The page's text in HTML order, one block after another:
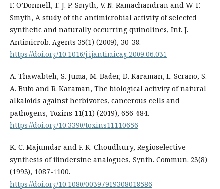
F. O’Donnell, T. J. P. Smyth, V. N. Ramachandran and W. F.
Smyth, A study of the antimicrobial activity of selected
synthetic and naturally occurring quinolines, Int. J.
Antimicrob. Agents 35(1) (2009), 30-38.
https://doi.org/10.1016/j.ijantimicag.2009.06.031
A. Thawabteh, S. Juma, M. Bader, D. Karaman, L. Scrano, S.
A. Bufo and R. Karaman, The biological activity of natural
alkaloids against herbivores, cancerous cells and
pathogens, Toxins 11(11) (2019), 656-684.
https://doi.org/10.3390/toxins11110656
K. C. Majumdar and P. K. Choudhury, Regioselective
synthesis of flindersine analogues, Synth. Commun. 23(8)
(1993), 1087-1100.
https://doi.org/10.1080/00397919308018586